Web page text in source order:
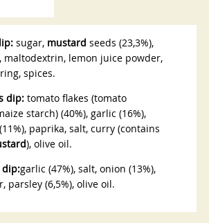
sugar, mustard seeds (23,3%),
maltodextrin, lemon juice powder,
spices.
dip: tomato flakes (tomato
starch) (40%), garlic (16%),
paprika, salt, curry (contains
), olive oil.
dip:garlic (47%), salt, onion (13%),
parsley (6,5%), olive oil.